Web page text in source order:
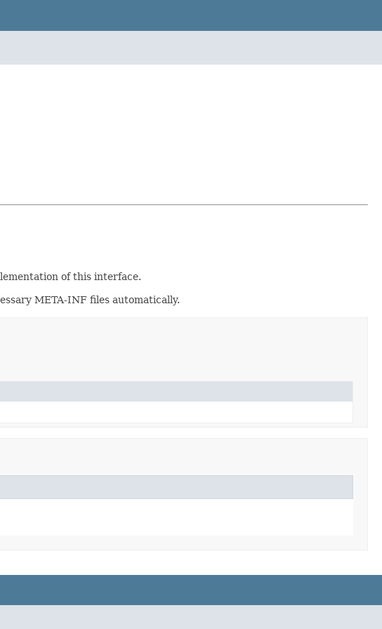
of this interface.
META-INF files automatically.